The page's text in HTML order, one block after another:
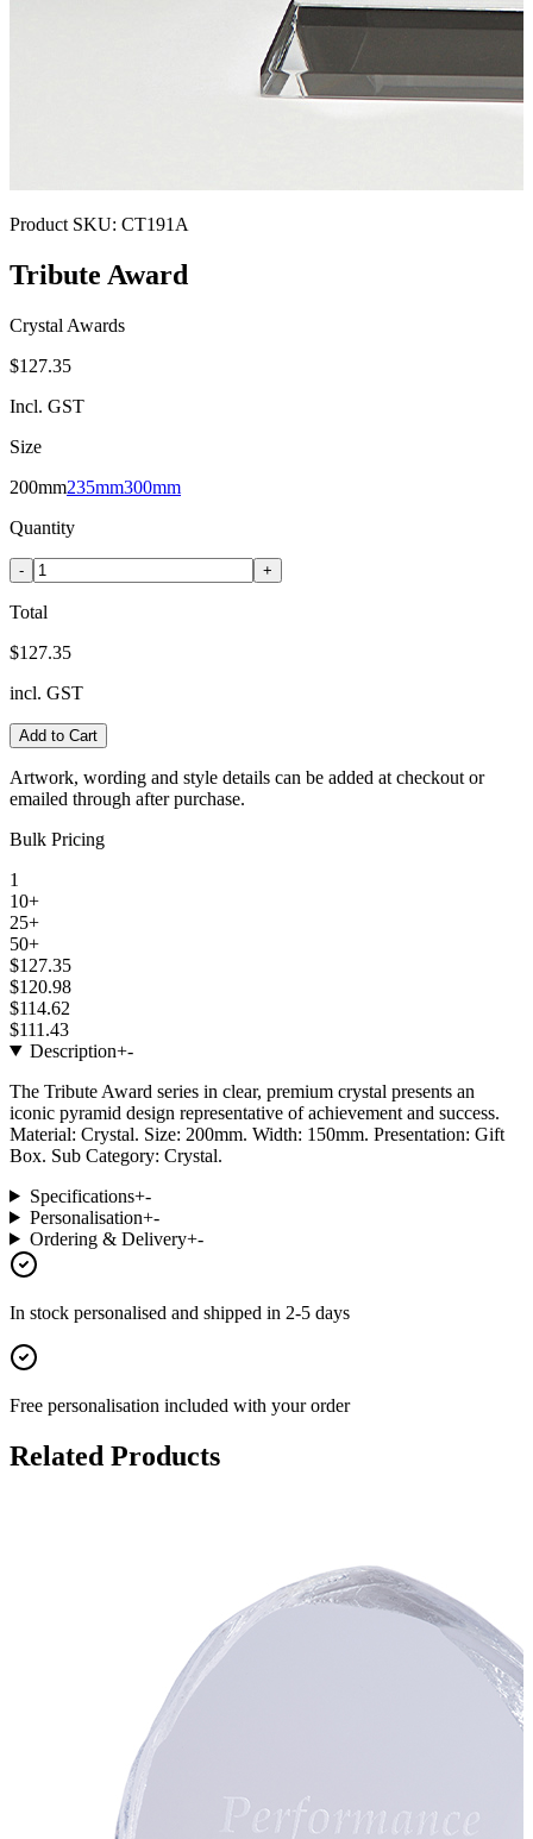
Product SKU: CT191A
Tribute Award
Crystal Awards
$127.35
Incl. GST
Size
200mm235mm300mm
Quantity
- +
Total
$127.35
incl. GST
Add to Cart
Artwork, wording and style details can be added at checkout or
emailed through after purchase.
Bulk Pricing
1
10+
25+
50+
$127.35
$120.98
$114.62
$111.43
Description+-
The Tribute Award series in clear, premium crystal presents an
iconic pyramid design representative of achievement and success.
Material: Crystal. Size: 200mm. Width: 150mm. Presentation: Gift
Box. Sub Category: Crystal.
Specifications+-
Personalisation+-
Ordering & Delivery+-
In stock personalised and shipped in 2-5 days
Free personalisation included with your order
Related Products